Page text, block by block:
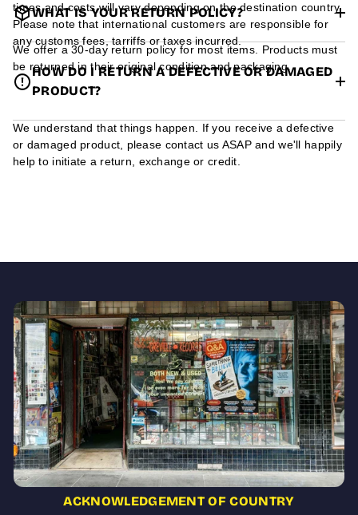
times and costs will vary depending on the destination country.
Please note that international customers are responsible for
any customs fees, tarriffs or taxes incurred.
WHAT IS YOUR RETURN POLICY?
We offer a 30-day return policy for most items. Products must
be returned in their original condition and packaging.
HOW DO I RETURN A DEFECTIVE OR DAMAGED
PRODUCT?
We understand that things happen. If you receive a defective
or damaged product, please contact us ASAP and we'll happily
help to initiate a return, exchange or credit.
ACKNOWLEDGEMENT OF COUNTRY